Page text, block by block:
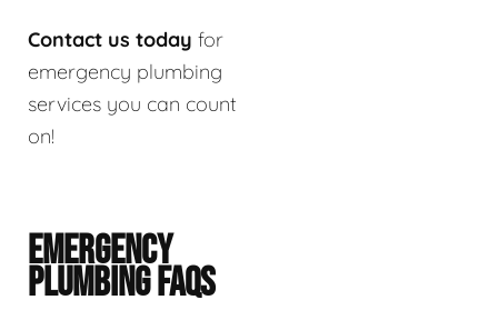
Contact us today for
emergency plumbing
services you can count
on!
EMERGENCY
PLUMBING FAQS